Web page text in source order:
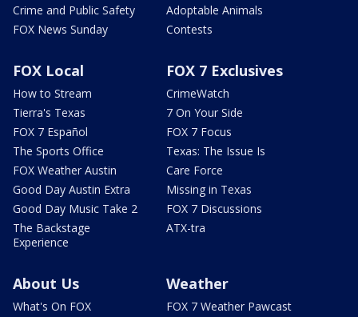
Crime and Public Safety
FOX News Sunday
Adoptable Animals
Contests
FOX Local
How to Stream
Tierra's Texas
FOX 7 Español
The Sports Office
FOX Weather Austin
Good Day Austin Extra
Good Day Music Take 2
The Backstage
Experience
FOX 7 Exclusives
CrimeWatch
7 On Your Side
FOX 7 Focus
Texas: The Issue Is
Care Force
Missing in Texas
FOX 7 Discussions
ATX-tra
About Us
What's On FOX
Weather
FOX 7 Weather Pawcast